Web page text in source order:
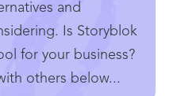
and
Is Storyblok
for your business?
others below...